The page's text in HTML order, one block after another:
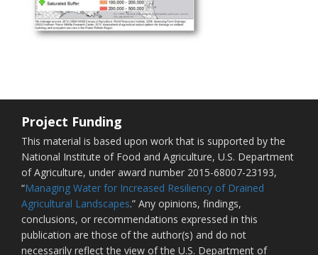
Project Funding
This material is based upon work that is supported by the
National Institute of Food and Agriculture, U.S. Department
of Agriculture, under award number 2015-68007-23193,
“Managing Water for Increased Resiliency of Drained
Agricultural Landscapes.” Any opinions, findings,
conclusions, or recommendations expressed in this
publication are those of the author(s) and do not
necessarily reflect the view of the U.S. Department of